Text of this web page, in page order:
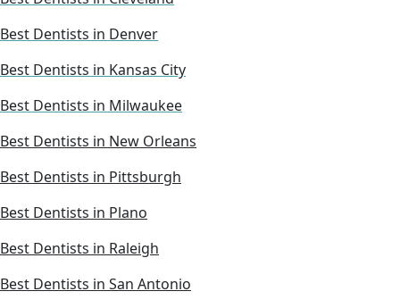
Best Dentists in Denver
Best Dentists in Kansas City
Best Dentists in Milwaukee
Best Dentists in New Orleans
Best Dentists in Pittsburgh
Best Dentists in Plano
Best Dentists in Raleigh
Best Dentists in San Antonio